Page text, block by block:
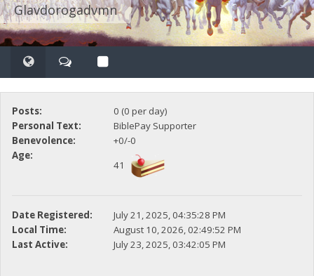
Glavdorogadvmn
Posts:
0 (0 per day)
Personal Text:
BiblePay Supporter
Benevolence:
+0/-0
Age:
41
Date Registered:
July 21, 2025, 04:35:28 PM
Local Time:
August 10, 2026, 02:49:52 PM
Last Active:
July 23, 2025, 03:42:05 PM